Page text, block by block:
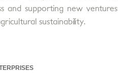
and supporting new ventures
sustainability.